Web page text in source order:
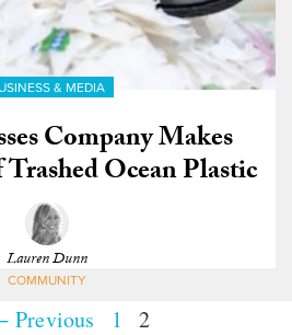
& MEDIA
Company Makes
Ocean Plastic
Lauren Dunn
COMMUNITY
Previous 1 2